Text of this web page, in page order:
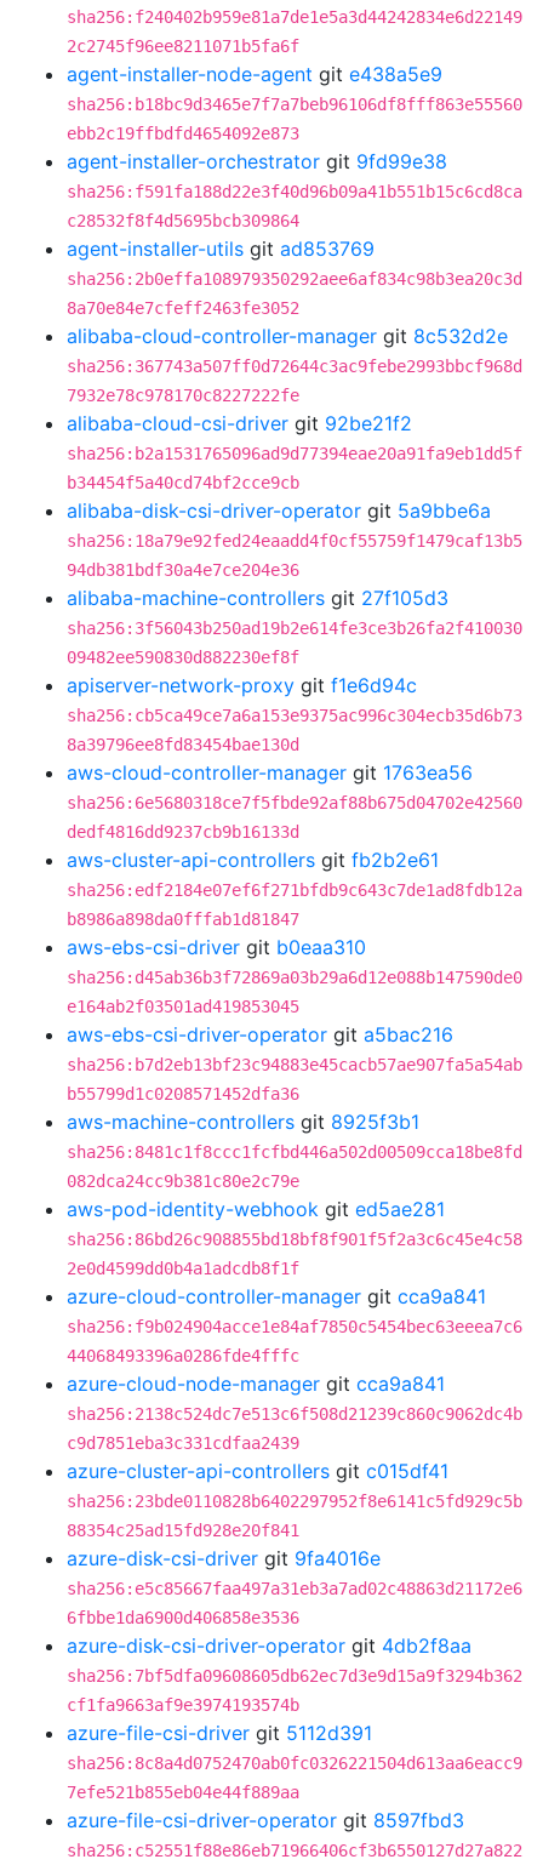
sha256:f240402b959e81a7de1e5a3d44242834e6d22149
2c2745f96ee8211071b5fa6f
agent-installer-node-agent git e438a5e9
sha256:b18bc9d3465e7f7a7beb96106df8fff863e55560
ebb2c19ffbdfd4654092e873
agent-installer-orchestrator git 9fd99e38
sha256:f591fa188d22e3f40d96b09a41b551b15c6cd8ca
c28532f8f4d5695bcb309864
agent-installer-utils git ad853769
sha256:2b0effa108979350292aee6af834c98b3ea20c3d
8a70e84e7cfeff2463fe3052
alibaba-cloud-controller-manager git 8c532d2e
sha256:367743a507ff0d72644c3ac9febe2993bbcf968d
7932e78c978170c8227222fe
alibaba-cloud-csi-driver git 92be21f2
sha256:b2a1531765096ad9d77394eae20a91fa9eb1dd5f
b34454f5a40cd74bf2cce9cb
alibaba-disk-csi-driver-operator git 5a9bbe6a
sha256:18a79e92fed24eaadd4f0cf55759f1479caf13b5
94db381bdf30a4e7ce204e36
alibaba-machine-controllers git 27f105d3
sha256:3f56043b250ad19b2e614fe3ce3b26fa2f410030
09482ee590830d882230ef8f
apiserver-network-proxy git f1e6d94c
sha256:cb5ca49ce7a6a153e9375ac996c304ecb35d6b73
8a39796ee8fd83454bae130d
aws-cloud-controller-manager git 1763ea56
sha256:6e5680318ce7f5fbde92af88b675d04702e42560
dedf4816dd9237cb9b16133d
aws-cluster-api-controllers git fb2b2e61
sha256:edf2184e07ef6f271bfdb9c643c7de1ad8fdb12a
b8986a898da0fffab1d81847
aws-ebs-csi-driver git b0eaa310
sha256:d45ab36b3f72869a03b29a6d12e088b147590de0
e164ab2f03501ad419853045
aws-ebs-csi-driver-operator git a5bac216
sha256:b7d2eb13bf23c94883e45cacb57ae907fa5a54ab
b55799d1c0208571452dfa36
aws-machine-controllers git 8925f3b1
sha256:8481c1f8ccc1fcfbd446a502d00509cca18be8fd
082dca24cc9b381c80e2c79e
aws-pod-identity-webhook git ed5ae281
sha256:86bd26c908855bd18bf8f901f5f2a3c6c45e4c58
2e0d4599dd0b4a1adcdb8f1f
azure-cloud-controller-manager git cca9a841
sha256:f9b024904acce1e84af7850c5454bec63eeea7c6
44068493396a0286fde4fffc
azure-cloud-node-manager git cca9a841
sha256:2138c524dc7e513c6f508d21239c860c9062dc4b
c9d7851eba3c331cdfaa2439
azure-cluster-api-controllers git c015df41
sha256:23bde0110828b6402297952f8e6141c5fd929c5b
88354c25ad15fd928e20f841
azure-disk-csi-driver git 9fa4016e
sha256:e5c85667faa497a31eb3a7ad02c48863d21172e6
6fbbe1da6900d406858e3536
azure-disk-csi-driver-operator git 4db2f8aa
sha256:7bf5dfa09608605db62ec7d3e9d15a9f3294b362
cf1fa9663af9e3974193574b
azure-file-csi-driver git 5112d391
sha256:8c8a4d0752470ab0fc0326221504d613aa6eacc9
7efe521b855eb04e44f889aa
azure-file-csi-driver-operator git 8597fbd3
sha256:c52551f88e86eb71966406cf3b6550127d27a822